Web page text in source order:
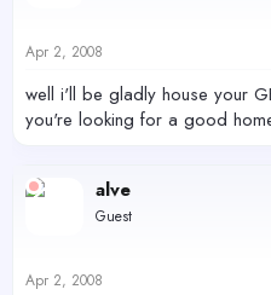
Apr 2, 2008
well i'll be gladly house your
you're looking for a good
alve
Guest
Apr 2, 2008